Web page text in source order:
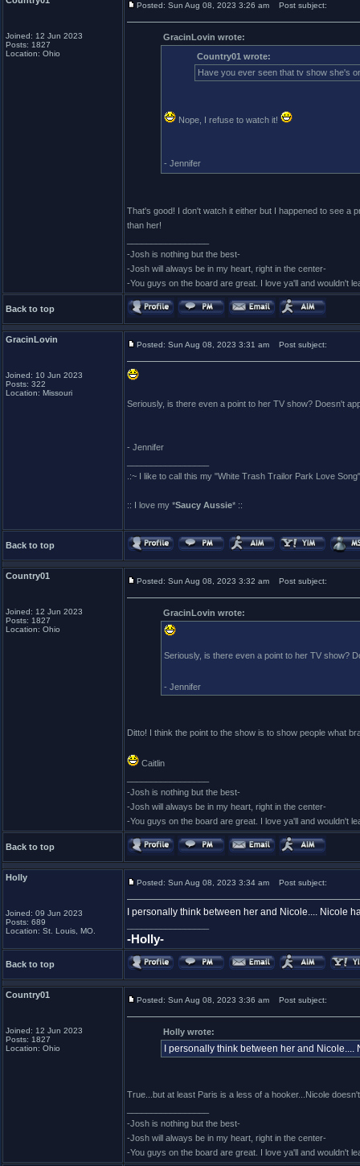
Joined: 12 Jun 2023
Posts: 1827
Location: Ohio
Posted: Sun Aug 08, 2023 3:26 am Post subject:
GracinLovin wrote:
Country01 wrote:
Have you ever seen that tv show she's
Nope, I refuse to watch it!
- Jennifer
That's good! I don't watch it either but I happened to see a
than her!
-Josh is nothing but the best-
-Josh will always be in my heart, right in the center-
-You guys on the board are great. I love ya'll and wouldn't
Back to top
GracinLovin
Joined: 10 Jun 2023
Posts: 322
Location: Missouri
Posted: Sun Aug 08, 2023 3:31 am Post subject:
Seriously, is there even a point to her TV show? Doesn't
- Jennifer
.:~ I like to call this my "White Trash Trailor Park Love
:: I love my *Saucy Aussie* ::
Back to top
Country01
Joined: 12 Jun 2023
Posts: 1827
Location: Ohio
Posted: Sun Aug 08, 2023 3:32 am Post subject:
GracinLovin wrote:
Seriously, is there even a point to her TV show?
- Jennifer
Ditto! I think the point to the show is to show people what
Caitlin
-Josh is nothing but the best-
-Josh will always be in my heart, right in the center-
-You guys on the board are great. I love ya'll and wouldn't
Back to top
Holly
Joined: 09 Jun 2023
Posts: 689
Location: St. Louis, MO.
Posted: Sun Aug 08, 2023 3:34 am Post subject:
I personally think between her and Nicole.... Nicole
-Holly-
Back to top
Country01
Joined: 12 Jun 2023
Posts: 1827
Location: Ohio
Posted: Sun Aug 08, 2023 3:36 am Post subject:
Holly wrote:
I personally think between her and
True...but at least Paris is a less of a hooker...Nicole
-Josh is nothing but the best-
-Josh will always be in my heart, right in the center-
-You guys on the board are great. I love ya'll and wouldn't